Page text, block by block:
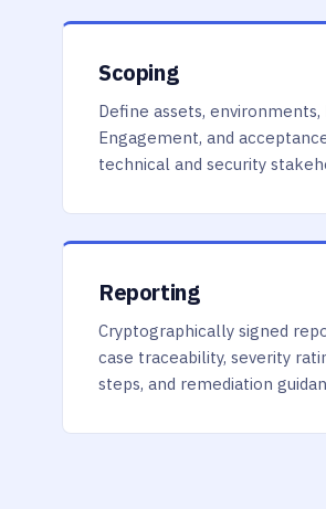
Scoping
Define assets, environments,
Engagement, and
technical and security
Reporting
Cryptographically signed
case traceability, severity
steps, and remediation